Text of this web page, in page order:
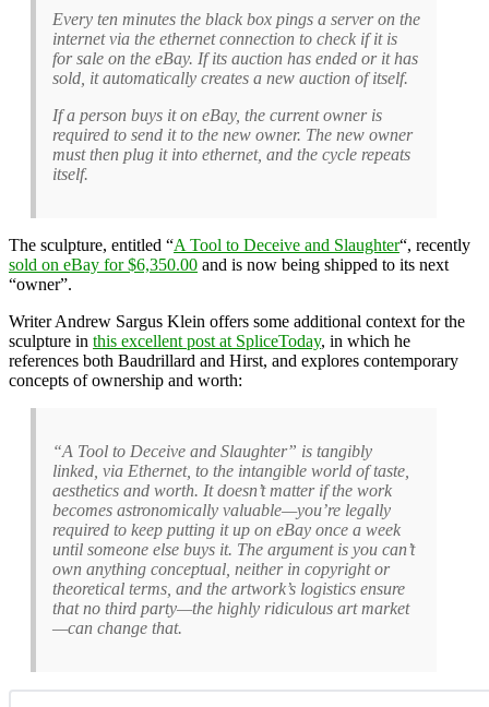
Every ten minutes the black box pings a server on the
internet via the ethernet connection to check if it is
for sale on the eBay. If its auction has ended or it has
sold, it automatically creates a new auction of itself.
If a person buys it on eBay, the current owner is
required to send it to the new owner. The new owner
must then plug it into ethernet, and the cycle repeats
itself.
The sculpture, entitled “A Tool to Deceive and Slaughter“, recently
sold on eBay for $6,350.00 and is now being shipped to its next
“owner”.
Writer Andrew Sargus Klein offers some additional context for the
sculpture in this excellent post at SpliceToday, in which he
references both Baudrillard and Hirst, and explores contemporary
concepts of ownership and worth:
“A Tool to Deceive and Slaughter” is tangibly
linked, via Ethernet, to the intangible world of taste,
aesthetics and worth. It doesn’t matter if the work
becomes astronomically valuable—you’re legally
required to keep putting it up on eBay once a week
until someone else buys it. The argument is you can’t
own anything conceptual, neither in copyright or
theoretical terms, and the artwork’s logistics ensure
that no third party—the highly ridiculous art market
—can change that.